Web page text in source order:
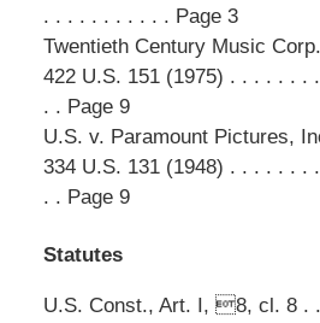
. . . . . . . . . . . Page 3
Twentieth Century Music
422 U.S. 151 (1975) . . . . . .
. . Page 9
U.S. v. Paramount Pictures,
334 U.S. 131 (1948) . . . . . .
. . Page 9
Statutes
U.S. Const., Art. I, 8, cl. 8 .